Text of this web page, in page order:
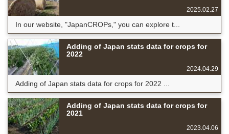
2025.02.27
In our website, "JapanCROPs," you can explore t...
Adding of Japan stats data for crops for
2022
2024.04.29
Adding of Japan stats data for crops for 2022 ...
Adding of Japan stats data for crops for
2021
2023.04.06